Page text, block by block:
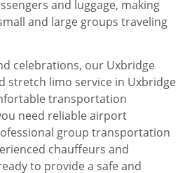
and luggage, making
and large groups traveling
celebrations, our Uxbridge
stretch limo service in Uxbridge
transportation
need reliable airport
group transportation
chauffeurs and
to provide a safe and